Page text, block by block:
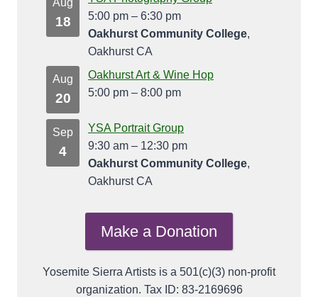
Aug
18
5:00 pm – 6:30 pm
Oakhurst Community College,
Oakhurst CA
Aug
20
Oakhurst Art & Wine Hop
5:00 pm – 8:00 pm
Sep
4
YSA Portrait Group
9:30 am – 12:30 pm
Oakhurst Community College,
Oakhurst CA
Make a Donation
Yosemite Sierra Artists is a 501(c)(3) non-profit
organization. Tax ID: 83-2169696